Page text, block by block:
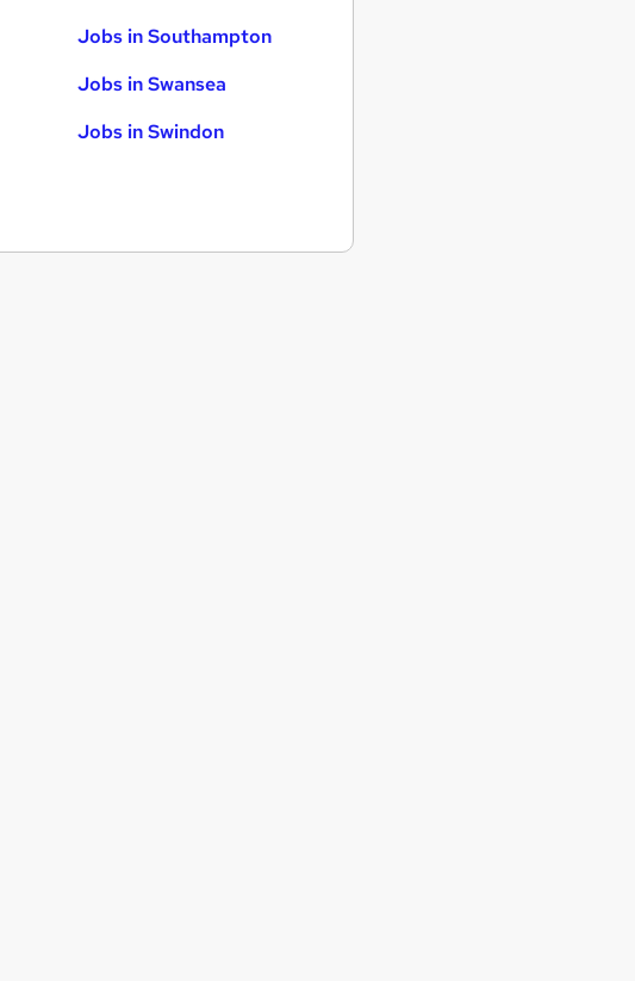
Jobs in Southampton
Jobs in Swansea
Jobs in Swindon